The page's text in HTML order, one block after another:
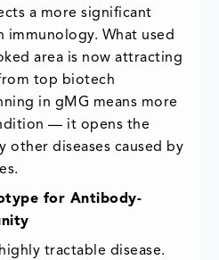
a more significant
What used
area is now attracting
top biotech
in gMG means more
— it opens the
other diseases caused by
for Antibody-
tractable disease.